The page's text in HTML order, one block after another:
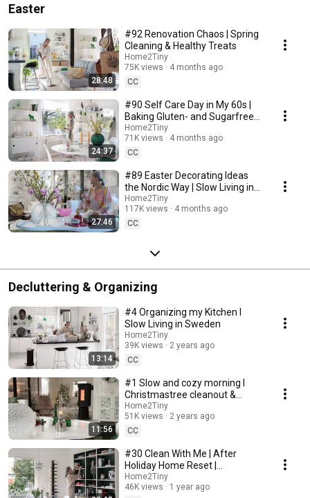
Easter
28:48
#92 Renovation Chaos | Spring
Cleaning & Healthy Treats
Home2Tiny
75K views
4 months ago
CC
24:37
#90 Self Care Day in My 60s |
Baking Gluten- and Sugarfree
Meringue Roll
Home2Tiny
71K views
4 months ago
CC
27:46
#89 Easter Decorating Ideas
the Nordic Way | Slow Living in
Sweden
Home2Tiny
117K views
4 months ago
CC
Decluttering & Organizing
13:14
#4 Organizing my Kitchen I
Slow Living in Sweden
Home2Tiny
39K views
2 years ago
CC
11:56
#1 Slow and cozy morning I
Christmastree cleanout &
organizing I Slow living in
Sweden
Home2Tiny
51K views
2 years ago
CC
#30 Clean With Me | After
Holiday Home Reset |
Organizing Christmas
Home2Tiny
46K views
1 year ago